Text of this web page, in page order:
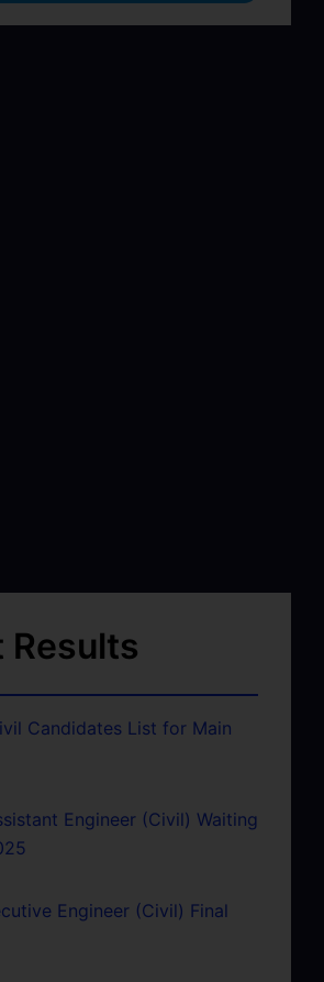
Results
Candidates List for Main
Engineer (Civil) Waiting
Engineer (Civil) Final